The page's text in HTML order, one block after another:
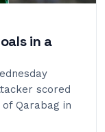
in a
scored
of Qarabag in